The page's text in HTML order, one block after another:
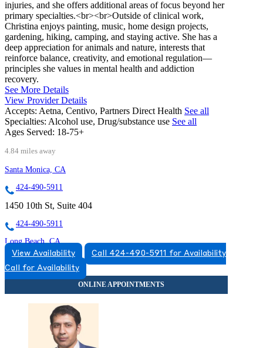
injuries, and she offers additional areas of focus beyond her
primary specialties.<br><br>Outside of clinical work,
Christina enjoys painting, music, home design projects,
gardening, hiking, camping, and staying active. She has a
deep appreciation for animals and nature, interests that
reinforce balance, creativity, and emotional regulation—
principles she values in mental health and addiction
recovery.
See More Details
View Provider Details
Accepts: Aetna, Centivo, Partners Direct Health See all
Specialties: Alcohol use, Drug/substance use See all
Ages Served: 18-75+
4.84 miles away
Santa Monica, CA
424-490-5911
1450 10th St, Suite 404
424-490-5911
Long Beach, CA
562-585-1372
4500 E Pacific Coast Highway, Suite 320
562-585-1372
View Availability
Call 424-490-5911 for Availability
Call for Availability